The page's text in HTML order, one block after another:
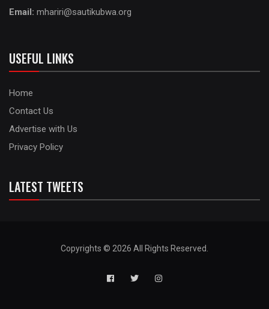
Email: mhariri@sautikubwa.org
USEFUL LINKS
Home
Contact Us
Advertise with Us
Privacy Policy
LATEST TWEETS
Copyrights © 2026 All Rights Reserved.